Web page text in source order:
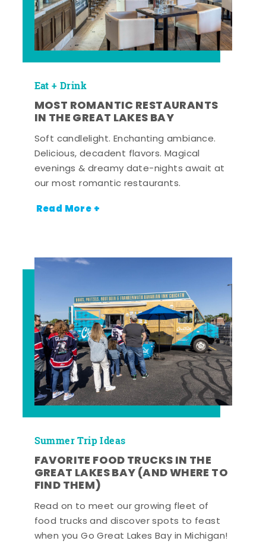
Eat + Drink
MOST ROMANTIC RESTAURANTS
IN THE GREAT LAKES BAY
Soft candlelight. Enchanting ambiance.
Delicious, decadent flavors. Magical
evenings & dreamy date-nights await at
our most romantic restaurants.
Read More +
Summer Trip Ideas
FAVORITE FOOD TRUCKS IN THE
GREAT LAKES BAY (AND WHERE TO
FIND THEM)
Read on to meet our growing fleet of
food trucks and discover spots to feast
when you Go Great Lakes Bay in Michigan!